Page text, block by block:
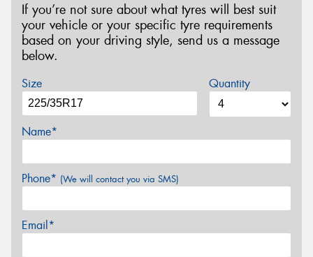
If you’re not sure about what tyres will best suit
your vehicle or your specific tyre requirements
based on your driving style, send us a message
below.
Size Quantity
Name*
Phone* (We will contact you via SMS)
Email*